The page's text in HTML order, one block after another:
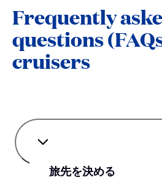
Frequently
questions
cruisers
旅先を決める